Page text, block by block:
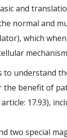
and
normal and
which
understand
benefit of
17.93),
two special